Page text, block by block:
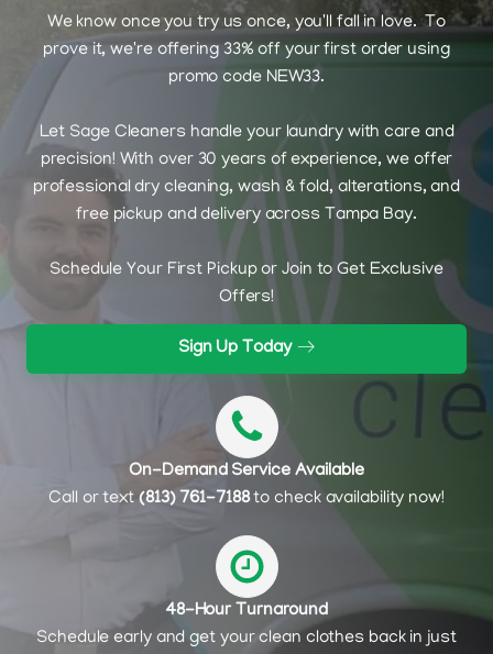
We know once you try us once, you'll fall in love. To
prove it, we're offering 33% off your first order using
promo code NEW33.
Let Sage Cleaners handle your laundry with care and
precision! With over 30 years of experience, we offer
professional dry cleaning, wash & fold, alterations, and
free pickup and delivery across Tampa Bay.
Schedule Your First Pickup or Join to Get Exclusive
Offers!
Sign Up Today
On-Demand Service Available
Call or text(813) 761-7188to check availability now!
48-Hour Turnaround
Schedule early and get your clean clothes back in just